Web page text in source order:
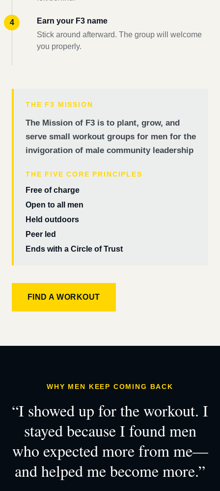
Earn your F3 name
Stick around afterward. The group will welcome
you properly.
THE F3 MISSION
The Mission of F3 is to plant, grow, and
serve small workout groups for men for the
invigoration of male community leadership
THE FIVE CORE PRINCIPLES
Free of charge
Open to all men
Held outdoors
Peer led
Ends with a Circle of Trust
FIND A WORKOUT
WHY MEN KEEP COMING BACK
“I showed up for the workout. I
stayed because I found men
who expected more from me—
and helped me become more.”